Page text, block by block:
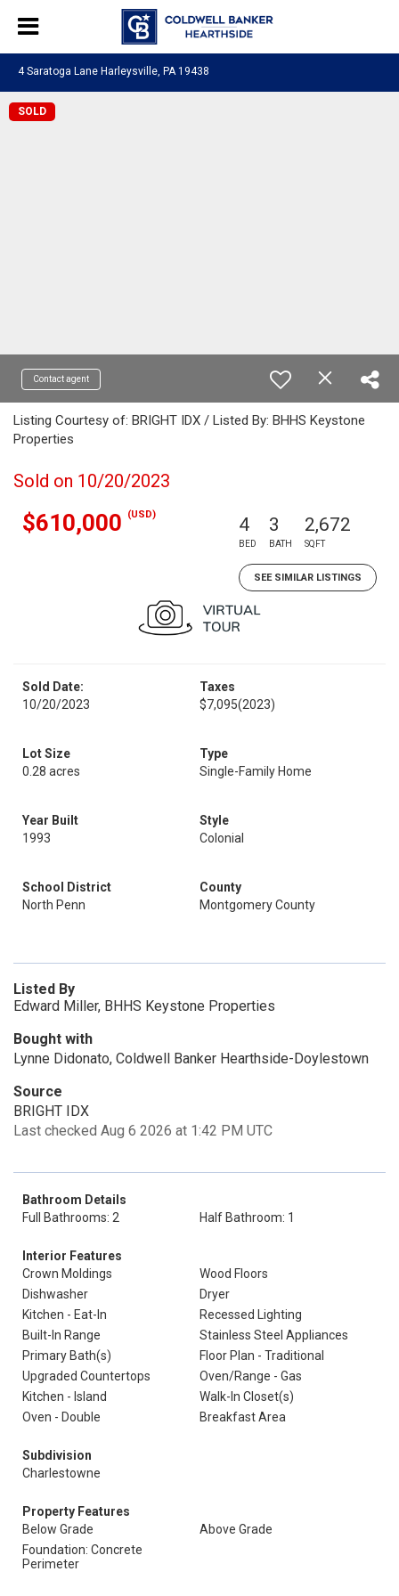
4 Saratoga Lane Harleysville, PA 19438
SOLD
Contact agent
Listing Courtesy of: BRIGHT IDX / Listed By: BHHS Keystone
Properties
Sold on 10/20/2023
$610,000 (USD) 4
BED
3
BATH
2,672
SQFT
SEE SIMILAR LISTINGS
Sold Date:
10/20/2023
Taxes
$7,095(2023)
Lot Size
0.28 acres
Type
Single-Family Home
Year Built
1993
Style
Colonial
School District
North Penn
County
Montgomery County
Listed By
Edward Miller, BHHS Keystone Properties
Bought with
Lynne Didonato, Coldwell Banker Hearthside-Doylestown
Source
BRIGHT IDX
Last checked Aug 6 2026 at 1:42 PM UTC
Bathroom Details
Full Bathrooms: 2
Half Bathroom: 1
Interior Features
Crown Moldings
Wood Floors
Dishwasher
Dryer
Kitchen - Eat-In
Recessed Lighting
Built-In Range
Stainless Steel Appliances
Primary Bath(s)
Floor Plan - Traditional
Upgraded Countertops
Oven/Range - Gas
Kitchen - Island
Walk-In Closet(s)
Oven - Double
Breakfast Area
Subdivision
Charlestowne
Property Features
Below Grade
Above Grade
Foundation: Concrete
Perimeter